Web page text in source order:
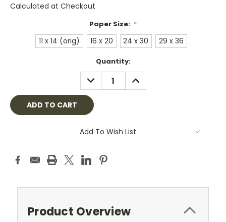
Calculated at Checkout
Paper Size: *
11 x 14 (orig) 16 x 20 24 x 30 29 x 36
Quantity:
DECREASE
QUANTITY:
INCREASE
QUANTITY:
Add To Wish List
Product Overview